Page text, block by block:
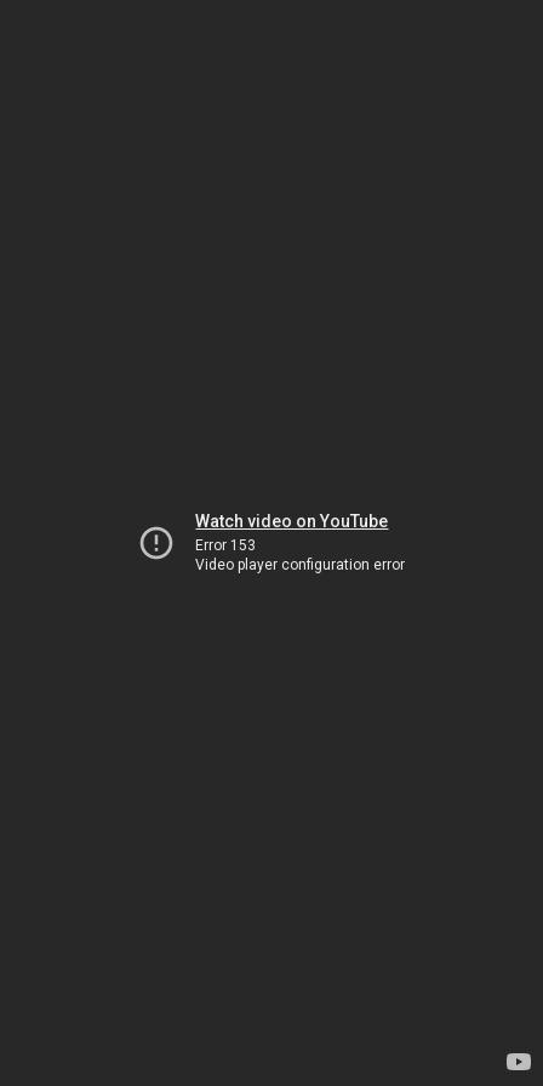
Watch video on YouTube
Error 153
Video player configuration error